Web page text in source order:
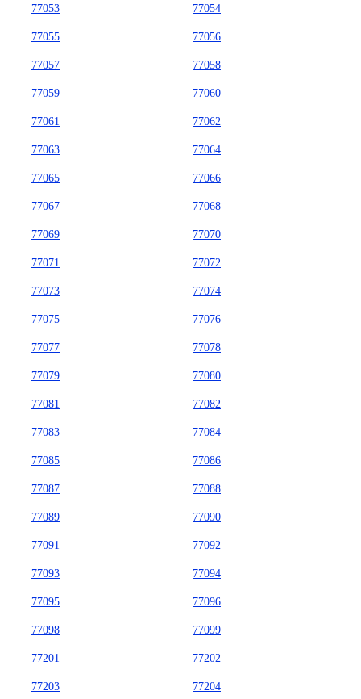
77053 77054
77055 77056
77057 77058
77059 77060
77061 77062
77063 77064
77065 77066
77067 77068
77069 77070
77071 77072
77073 77074
77075 77076
77077 77078
77079 77080
77081 77082
77083 77084
77085 77086
77087 77088
77089 77090
77091 77092
77093 77094
77095 77096
77098 77099
77201 77202
77203 77204